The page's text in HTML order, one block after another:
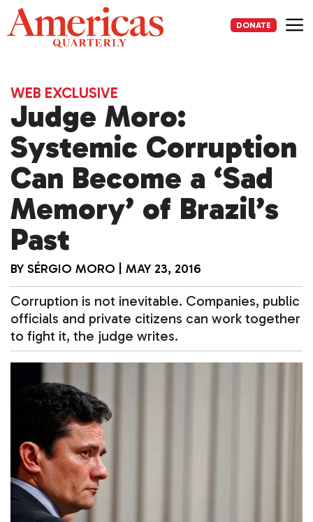
Skip
to
content
DONATE
WEB EXCLUSIVE
Judge Moro:
Systemic Corruption
Can Become a ‘Sad
Memory’ of Brazil’s
Past
BY SÉRGIO MORO MAY 23, 2016
Corruption is not inevitable. Companies, public
officials and private citizens can work together
to fight it, the judge writes.